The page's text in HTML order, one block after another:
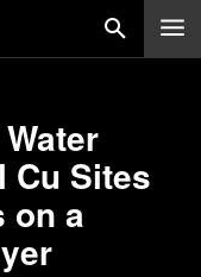
Cu Sites
on a